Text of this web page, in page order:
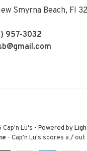
Smyrna Beach, Fl
957-3032
Lu's - Powered by
- Cap'n Lu's scores a /out